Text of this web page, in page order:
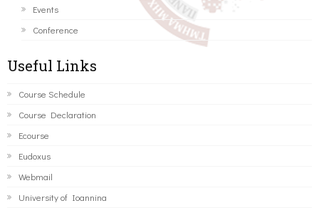
Events
Conference
Useful Links
Course Schedule
Course Declaration
Ecourse
Eudoxus
Webmail
University of Ioannina